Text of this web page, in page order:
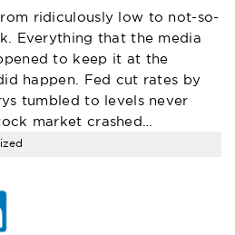
ridiculously low to not-so-
Everything that the media
to keep it at the
happen. Fed cut rates by
tumbled to levels never
market crashed…